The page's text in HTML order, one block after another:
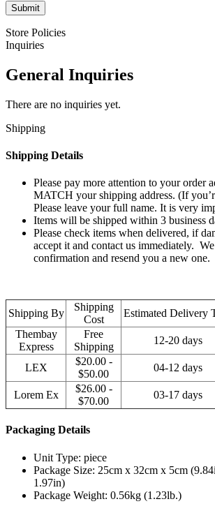
Store Policies
Inquiries
General Inquiries
There are no inquiries yet.
Shipping
Shipping Details
Please pay more attention to your order
MATCH your shipping address. (If
Please leave your full name. It is very
Items will be shipped within 3 business
Please check items when delivered, if
accept it and contact us immediately.
confirmation and resend you a new one.
Shipping By
Shipping
Cost
Estimated Delivery
Thembay
Express
Free
Shipping
12-20 days
LEX
$20.00 -
$50.00
04-12 days
Lorem Ex
$26.00 -
$70.00
03-17 days
Packaging Details
Unit Type: piece
Package Size: 25cm x 32cm x 5cm
1.97in)
Package Weight: 0.56kg (1.23lb.)